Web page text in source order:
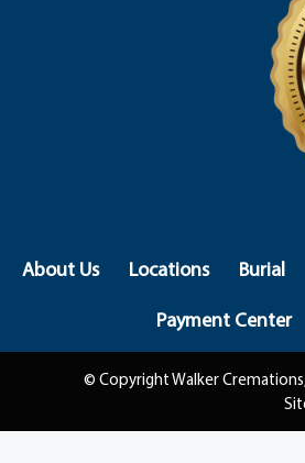
About Us Locations Burial
Payment Center
© Copyright Walker